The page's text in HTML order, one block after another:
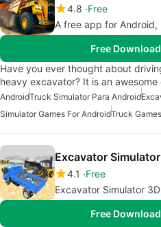
4.8 Free
A free app for Android,
Free
Have you ever thought about
heavy excavator? It is an
AndroidTruck Simulator Para Android
Simulator Games For AndroidTruck
Excavator
4.1
Free
Excavator Simulator
Free